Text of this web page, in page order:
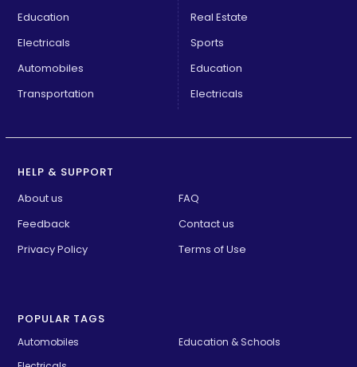
Education
Electricals
Automobiles
Transportation
Real Estate
Sports
Education
Electricals
HELP & SUPPORT
About us
FAQ
Feedback
Contact us
Privacy Policy
Terms of Use
POPULAR TAGS
Automobiles
Education & Schools